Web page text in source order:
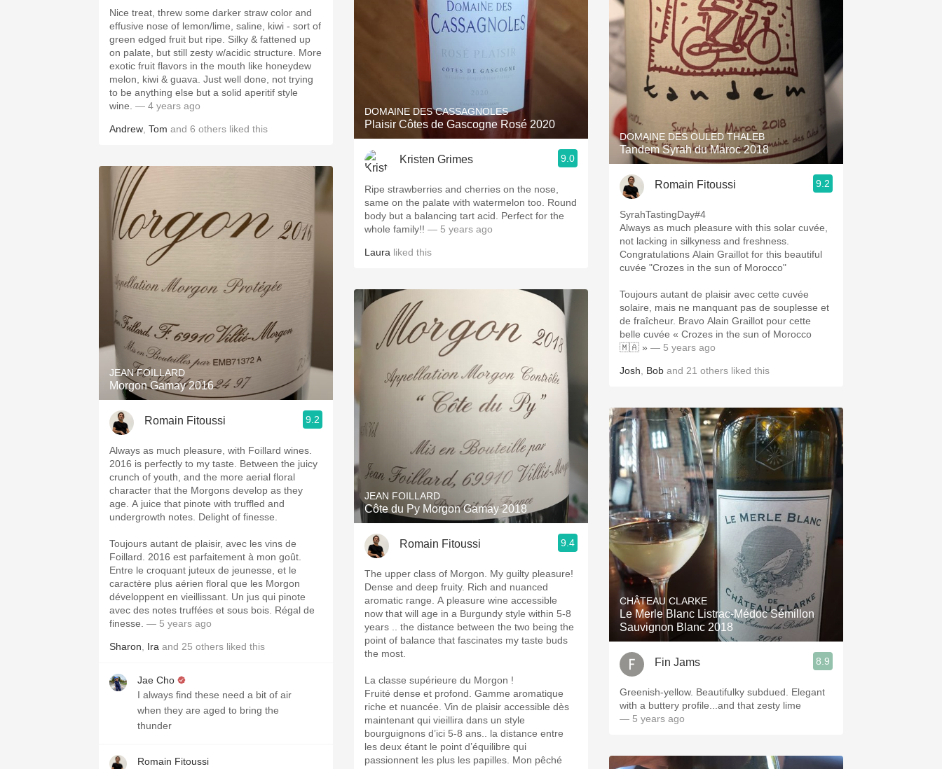
Nice treat, threw some darker straw color and
effusive nose of lemon/lime, saline, kiwi - sort of
green edged fruit but ripe. Silky & fattened up
on palate, but still zesty w/acidic structure. More
exotic fruit flavors in the mouth like honeydew
melon, kiwi & guava. Just well done, not trying
to be anything else but a solid aperitif style
wine. — 4 years ago
Andrew Tom and 6 others liked this
JEAN FOILLARD
Morgon Gamay 2016
Romain Fitoussi 9.2
Always as much pleasure, with Foillard wines.
2016 is perfectly to my taste. Between the juicy
crunch of youth, and the more aerial floral
character that the Morgons develop as they
age. A juice that pinote with truffled and
undergrowth notes. Delight of finesse.
Toujours autant de plaisir, avec les vins de
Foillard. 2016 est parfaitement à mon goût.
Entre le croquant juteux de jeunesse, et le
caractère plus aérien floral que les Morgon
développent en vieillissant. Un jus qui pinote
avec des notes truffées et sous bois. Régal de
finesse. — 5 years ago
Sharon Ira and 25 others liked this
Jae Cho
I always find these need a bit of air
when they are aged to bring the
thunder
Romain Fitoussi
DOMAINE DES CASSAGNOLES
Plaisir Côtes de Gascogne Rosé 2020
Kristen Grimes 9.0
Ripe strawberries and cherries on the nose,
same on the palate with watermelon too. Round
body but a balancing tart acid. Perfect for the
whole family!! — 5 years ago
Laura liked this
JEAN FOILLARD
Côte du Py Morgon Gamay 2018
Romain Fitoussi 9.4
The upper class of Morgon. My guilty pleasure!
Dense and deep fruity. Rich and nuanced
aromatic range. A pleasure wine accessible
now that will age in a Burgundy style within 5-8
years .. the distance between the two being the
point of balance that fascinates my taste buds
the most.
La classe supérieure du Morgon !
Fruité dense et profond. Gamme aromatique
riche et nuancée. Vin de plaisir accessible dès
maintenant qui vieillira dans un style
bourguignons d’ici 5-8 ans.. la distance entre
les deux étant le point d’équilibre qui
passionnent les plus les papilles. Mon pêché
DOMAINE DES OULED THALEB
Tandem Syrah du Maroc 2018
Romain Fitoussi 9.2
SyrahTastingDay#4
Always as much pleasure with this solar cuvée,
not lacking in silkyness and freshness.
Congratulations Alain Graillot for this beautiful
cuvée "Crozes in the sun of Morocco"
Toujours autant de plaisir avec cette cuvée
solaire, mais ne manquant pas de souplesse et
de fraîcheur. Bravo Alain Graillot pour cette
belle cuvée « Crozes in the sun of Morocco
🇲🇦 » — 5 years ago
Josh Bob and 21 others liked this
CHÂTEAU CLARKE
Le Merle Blanc Listrac-Médoc Sémillon
Sauvignon Blanc 2018
Fin Jams 8.9
Greenish-yellow. Beautifulky subdued. Elegant
with a buttery profile...and that zesty lime
— 5 years ago